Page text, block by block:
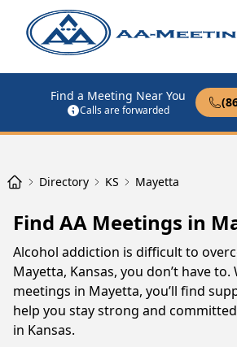
Find a Meeting Near You
Calls are forwarded
Directory KS Mayetta
Find AA Meetings in
Alcohol addiction is difficult to
Mayetta, Kansas, you don’t have
meetings in Mayetta, you’ll find
help you stay strong and
in Kansas.